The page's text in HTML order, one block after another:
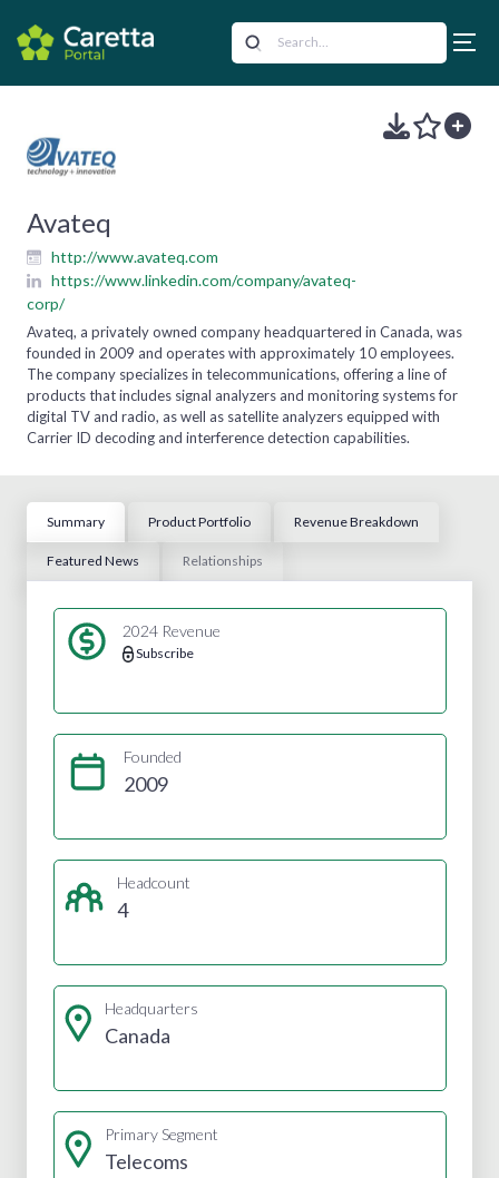
Avateq
http://www.avateq.com
https://www.linkedin.com/company/avateq-
corp/
Avateq, a privately owned company headquartered in Canada, was
founded in 2009 and operates with approximately 10 employees.
The company specializes in telecommunications, offering a line of
products that includes signal analyzers and monitoring systems for
digital TV and radio, as well as satellite analyzers equipped with
Carrier ID decoding and interference detection capabilities.
Summary Product Portfolio Revenue Breakdown
Featured News Relationships
2024 Revenue
Subscribe
Founded
2009
Headcount
4
Headquarters
Canada
Primary Segment
Telecoms